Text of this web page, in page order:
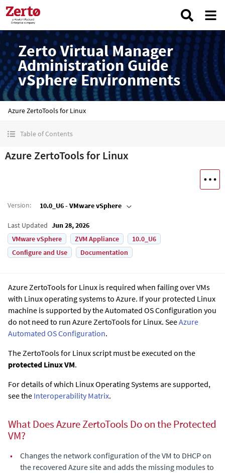
Zerto Virtual Manager
Administration Guide
vSphere Environments
Azure ZertoTools for Linux
Table of Contents
Azure ZertoTools for Linux
Version: 10.0_U6 - VMware vSphere
Last Updated Jun 28, 2026
VMware vSphere
ZVM Appliance
10.0_U6
Configure and Use
Documentation
Azure ZertoTools for Linux is required when failing over VMs
with Linux operating systems to Azure. If your protected Linux
machine is supported by the Automated OS Configuration you
do not need to run Azure ZertoTools for Linux. SeeAzure
Automated OS Configuration.
The ZertoTools for Linux script must be executed on the
protected Linux VM.
For details of which Linux Operating Systems are supported,
see the Interoperability Matrix.
What Does Azure ZertoTools Do on the Protected
VM?
•
Changes the network configuration of the VM to DHCP on
the recovered Azure site and adds the missing modules to